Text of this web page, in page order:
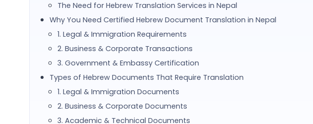
The Need for Hebrew Translation Services in Nepal
Why You Need Certified Hebrew Document Translation in Nepal
1. Legal & Immigration Requirements
2. Business & Corporate Transactions
3. Government & Embassy Certification
Types of Hebrew Documents That Require Translation
1. Legal & Immigration Documents
2. Business & Corporate Documents
3. Academic & Technical Documents